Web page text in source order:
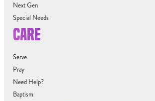
Next Gen
Special Needs
CARE
Serve
Pray
Need Help?
Baptism